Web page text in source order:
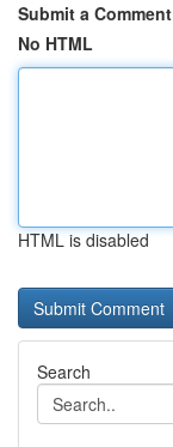
Submit a Comment
No HTML
HTML is disabled
Search